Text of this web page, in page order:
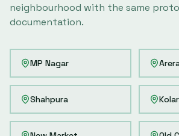
neighbourhood with the same
documentation.
MP Nagar
Shahpura